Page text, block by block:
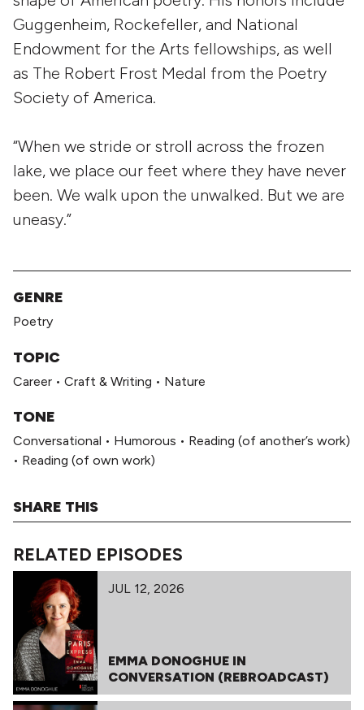
Guggenheim, Rockefeller, and National
Endowment for the Arts fellowships, as well
as The Robert Frost Medal from the Poetry
Society of America.
“When we stride or stroll across the frozen
lake, we place our feet where they have never
been. We walk upon the unwalked. But we are
uneasy.”
GENRE
Poetry
TOPIC
Career • Craft & Writing • Nature
TONE
Conversational • Humorous • Reading (of another’s work)
• Reading (of own work)
SHARE THIS
RELATED EPISODES
JUL 12, 2026
EMMA DONOGHUE IN
CONVERSATION (REBROADCAST)